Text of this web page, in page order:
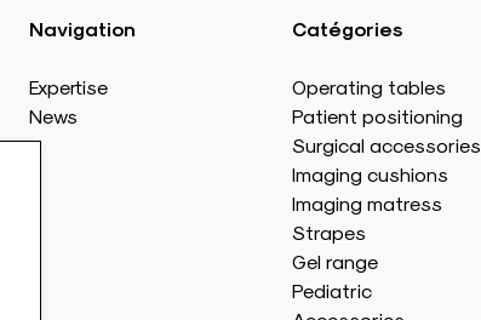
Navigation
Expertise
News
Catégories
Operating tables
Patient positioning
Surgical accessories
Imaging cushions
Imaging matress
Strapes
Gel range
Pediatric